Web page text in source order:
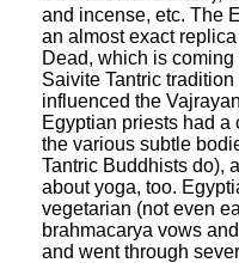
and incense, etc. The
an almost exact
Dead, which is
Saivite Tantric
influenced the
Egyptian priests had
the various subtle
Tantric Buddhists do),
about yoga, too.
vegetarian (not even
brahmacarya vows
and went through